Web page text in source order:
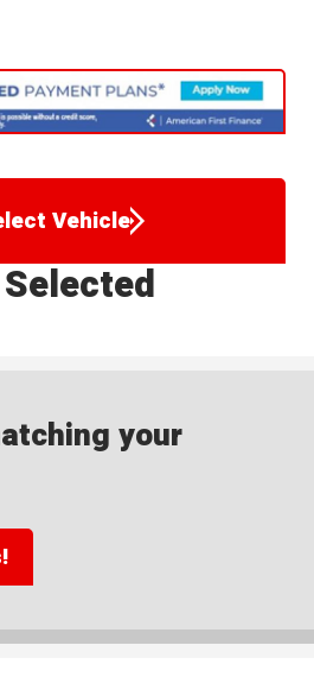
Vehicle
your